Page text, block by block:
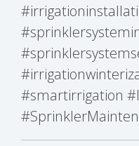
#smartirrigation